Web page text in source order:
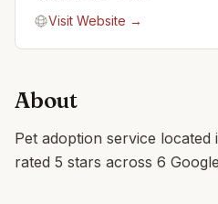
Visit Website →
About
Pet adoption service
rated 5 stars across 6